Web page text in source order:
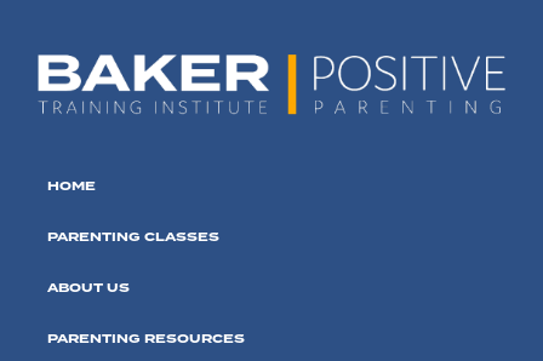
HOME
PARENTING CLASSES
ABOUT US
PARENTING RESOURCES